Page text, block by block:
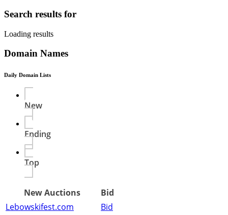
Search results for
Loading results
Domain Names
Daily Domain Lists
New
Ending
Top
New Auctions
Bid
Lebowskifest.com
Bid